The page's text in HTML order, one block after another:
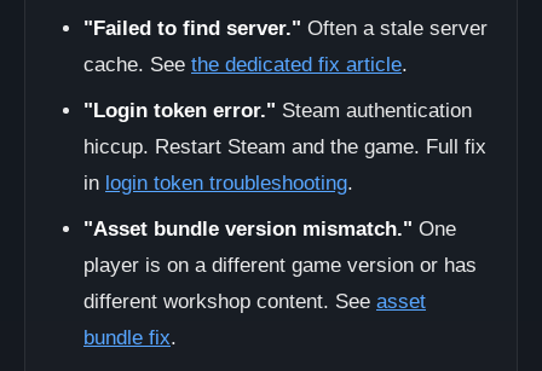
"Failed to find server." Often a stale server
cache. See the dedicated fix article.
"Login token error." Steam authentication
hiccup. Restart Steam and the game. Full fix
in login token troubleshooting.
"Asset bundle version mismatch." One
player is on a different game version or has
different workshop content. See asset
bundle fix.